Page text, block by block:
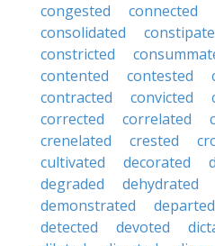
congested
connected
consolidated
constricted
contented
contested
contracted
convicted
corrected
correlated
crenelated
crested
cultivated
decorated
degraded
dehydrated
demonstrated
departed
detected
devoted